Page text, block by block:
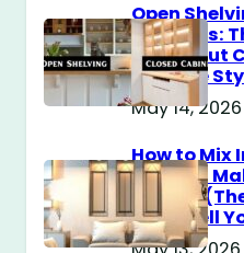
Open
Cabinets:
You About
Storage
May 14, 2026
How to Mix
Without
Messy?
Don’t Tell